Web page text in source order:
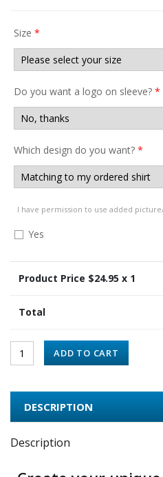
Size *
Do you want a logo on sleeve? *
Which design do you want? *
I have permission to use added
Yes
Product Price $24.95 x 1
Total
ADD TO CART
DESCRIPTION
Description